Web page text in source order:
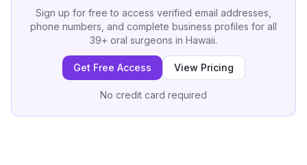
Sign up for free to access verified email addresses,
phone numbers, and complete business profiles for all
39+ oral surgeons in Hawaii.
Get Free Access View Pricing
No credit card required